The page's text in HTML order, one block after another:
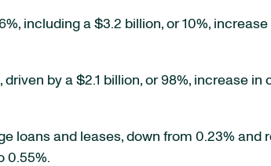
including a $3.2 billion, or 10%,
by a $2.1 billion, or 98%, increase
loans and leases, down from 0.23%
0.55%.